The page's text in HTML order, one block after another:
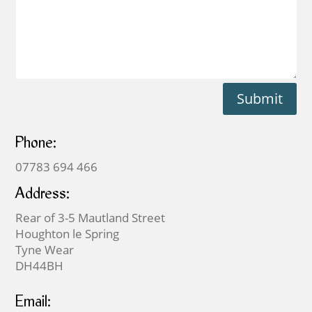
Submit
Phone:
07783 694 466
Address:
Rear of 3-5 Mautland Street
Houghton le Spring
Tyne Wear
DH44BH
Email: